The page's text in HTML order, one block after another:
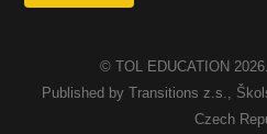
© TOL EDUCATION
Published by Transitions z.s.,
Czech